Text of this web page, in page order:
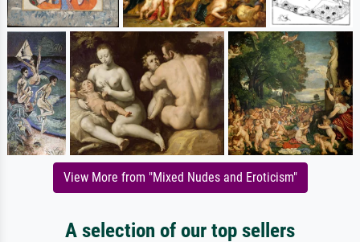
View More from "Mixed Nudes and Eroticism"
A selection of our top sellers